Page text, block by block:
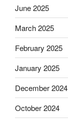
June 2025
March 2025
February 2025
January 2025
December 2024
October 2024